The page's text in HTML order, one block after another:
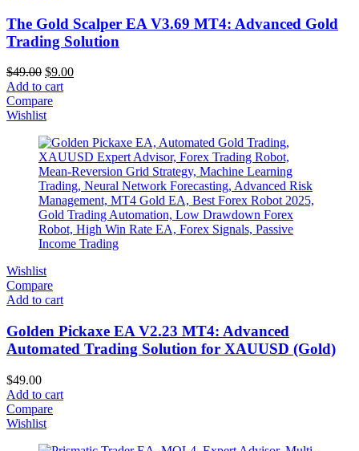
The Gold Scalper EA V3.69 MT4: Advanced Gold
Trading Solution
$49.00 $9.00
Add to cart
Compare
Wishlist
Wishlist
Compare
Add to cart
Golden Pickaxe EA V2.23 MT4: Advanced
Automated Trading Solution for XAUUSD (Gold)
$49.00
Add to cart
Compare
Wishlist